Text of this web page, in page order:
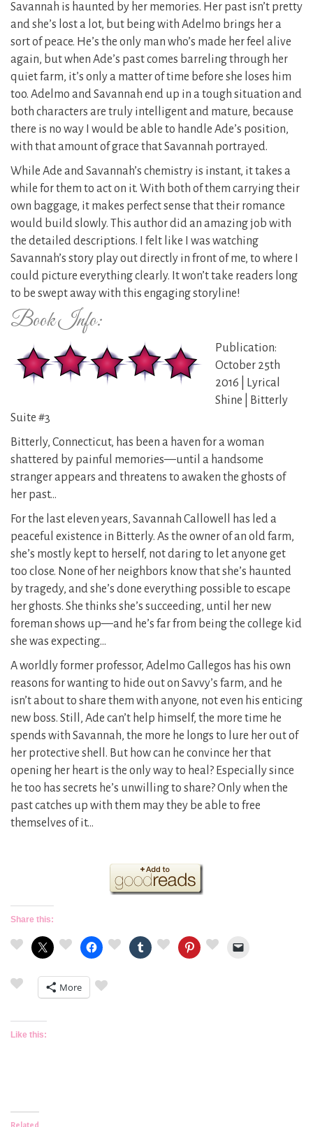
Savannah is haunted by her memories. Her past isn’t pretty
and she’s lost a lot, but being with Adelmo brings her a
sort of peace. He’s the only man who’s made her feel alive
again, but when Ade’s past comes barreling through her
quiet farm, it’s only a matter of time before she loses him
too. Adelmo and Savannah end up in a tough situation and
both characters are truly intelligent and mature, because
there is no way I would be able to handle Ade’s position,
with that amount of grace that Savannah portrayed.
While Ade and Savannah’s chemistry is instant, it takes a
while for them to act on it. With both of them carrying their
own baggage, it makes perfect sense that their romance
would build slowly. This author did an amazing job with
the detailed descriptions. I felt like I was watching
Savannah’s story play out directly in front of me, to where I
could picture everything clearly. It won’t take readers long
to be swept away with this engaging storyline!
Book Info:
Publication:
October 25th
2016 | Lyrical
Shine | Bitterly
Suite #3
Bitterly, Connecticut, has been a haven for a woman
shattered by painful memories—until a handsome
stranger appears and threatens to awaken the ghosts of
her past…
For the last eleven years, Savannah Callowell has led a
peaceful existence in Bitterly. As the owner of an old farm,
she’s mostly kept to herself, not daring to let anyone get
too close. None of her neighbors know that she’s haunted
by tragedy, and she’s done everything possible to escape
her ghosts. She thinks she’s succeeding, until her new
foreman shows up—and he’s far from being the college kid
she was expecting…
A worldly former professor, Adelmo Gallegos has his own
reasons for wanting to hide out on Savvy’s farm, and he
isn’t about to share them with anyone, not even his enticing
new boss. Still, Ade can’t help himself, the more time he
spends with Savannah, the more he longs to lure her out of
her protective shell. But how can he convince her that
opening her heart is the only way to heal? Especially since
he too has secrets he’s unwilling to share? Only when the
past catches up with them may they be able to free
themselves of it…
Share this:
More
Like this:
Related